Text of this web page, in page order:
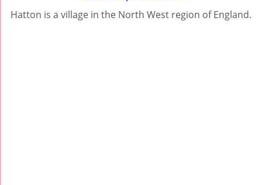
Hatton is a village in the North West region of England.